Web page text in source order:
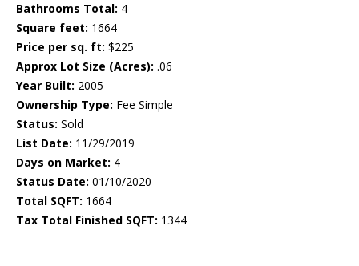
Bathrooms Total: 4
Square feet: 1664
Price per sq. ft: $225
Approx Lot Size (Acres): .06
Year Built: 2005
Ownership Type: Fee Simple
Status: Sold
List Date: 11/29/2019
Days on Market: 4
Status Date: 01/10/2020
Total SQFT: 1664
Tax Total Finished SQFT: 1344